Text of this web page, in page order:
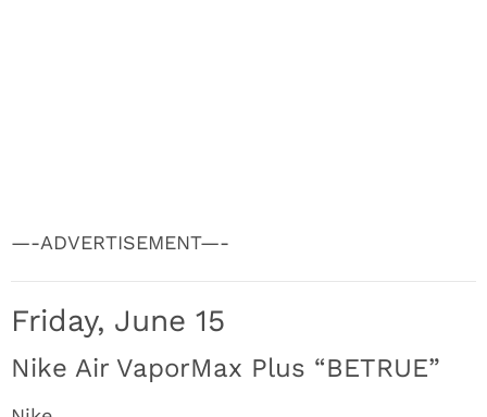
—-ADVERTISEMENT—-
Friday, June 15
Nike Air VaporMax Plus “BETRUE”